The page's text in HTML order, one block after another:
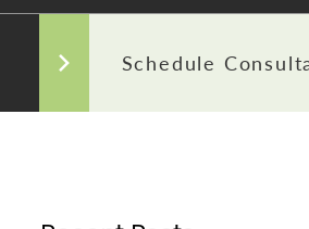
Schedule